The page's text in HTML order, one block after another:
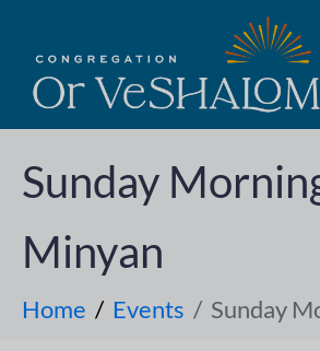
Sunday
Minyan
Home Events Sunday